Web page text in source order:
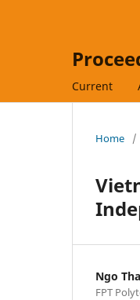
Current
Home /
Ngo
FPT